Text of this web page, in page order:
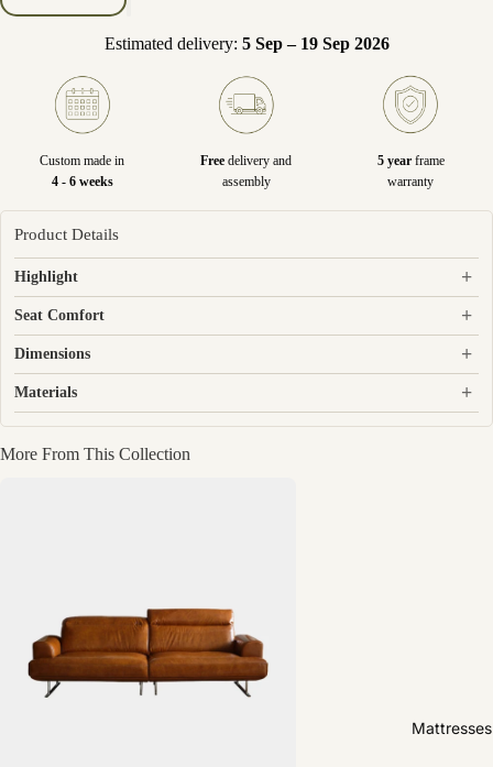
Mattresses
Estimated delivery: 5 Sep – 19 Sep 2026
Custom made in
4 - 6 weeks
Free delivery and
assembly
5 yearframe
warranty
Product Details
Highlight +
Seat Comfort +
Dimensions +
Materials +
More From This Collection